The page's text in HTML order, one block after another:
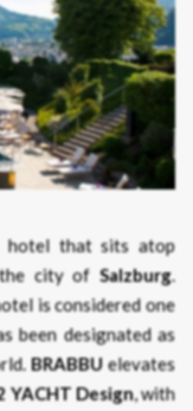
that sits atop
city of Salzburg.
is considered one
been designated as
BRABBUelevates
YACHT Design, with